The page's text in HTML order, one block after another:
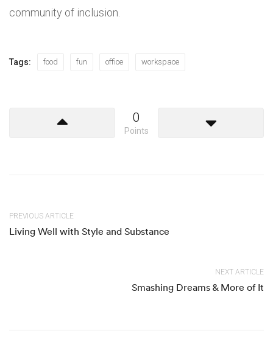
community of inclusion.
Tags: food fun office workspace
0
Points
PREVIOUS ARTICLE
Living Well with Style and Substance
NEXT ARTICLE
Smashing Dreams & More of It